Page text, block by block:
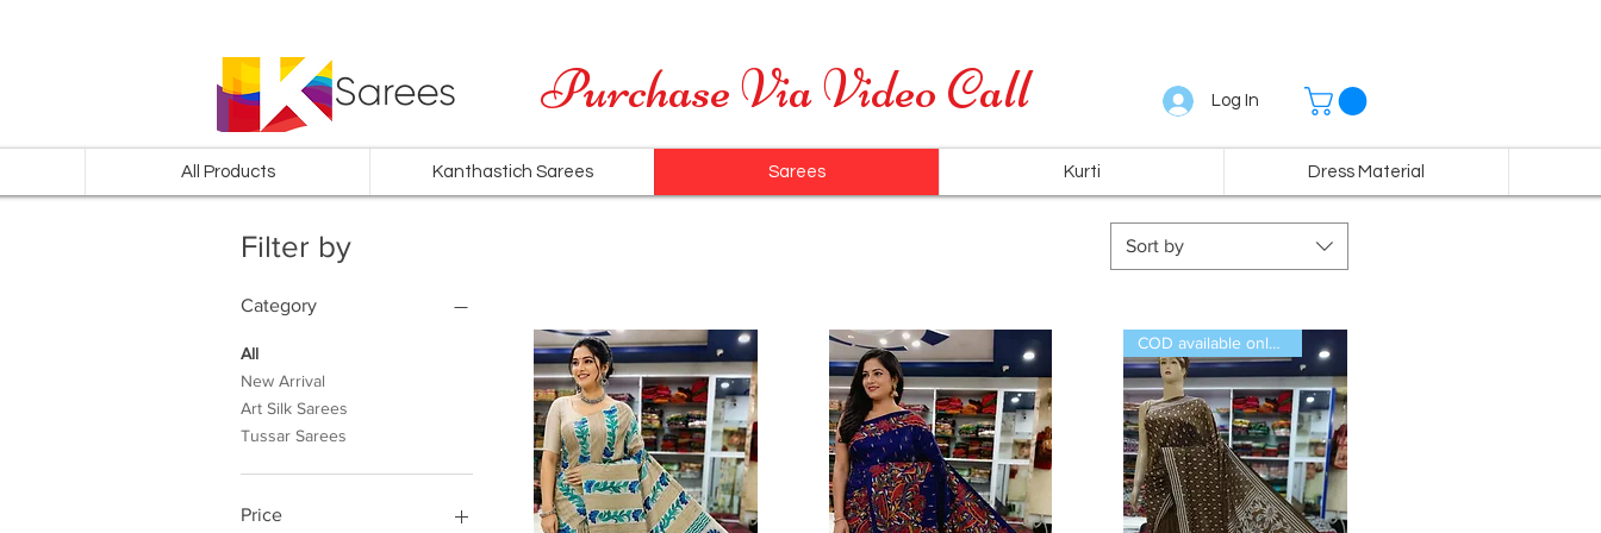
Log In
All Products Kanthastich Sarees Sarees Kurti Dress Material
Purchase Via Video Call
Filter by
Category
All
New Arrival
Art Silk Sarees
Tussar Sarees
Price
Sort by
COD available only in India